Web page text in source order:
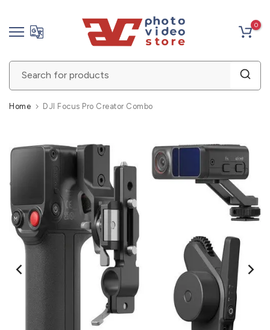
Skip
content
0
Home DJI Focus Pro Creator Combo